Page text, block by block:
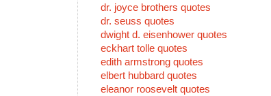
dr. joyce brothers quotes
dr. seuss quotes
dwight d. eisenhower quotes
eckhart tolle quotes
edith armstrong quotes
elbert hubbard quotes
eleanor roosevelt quotes